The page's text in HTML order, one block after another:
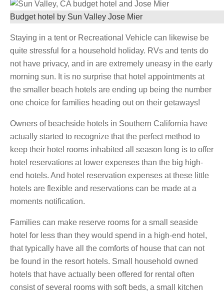
Budget hotel by Sun Valley Jose Mier
Staying in a tent or Recreational Vehicle can likewise be
quite stressful for a household holiday. RVs and tents do
not have privacy, and in are extremely uneasy in the early
morning sun. It is no surprise that hotel appointments at
the smaller beach hotels are ending up being the number
one choice for families heading out on their getaways!
Owners of beachside hotels in Southern California have
actually started to recognize that the perfect method to
keep their hotel rooms inhabited all season long is to offer
hotel reservations at lower expenses than the big high-
end hotels. And hotel reservation expenses at these little
hotels are flexible and reservations can be made at a
moments notification.
Families can make reserve rooms for a small seaside
hotel for less than they would spend in a high-end hotel,
that typically have all the comforts of house that can not
be found in the resort hotels. Small household owned
hotels that have actually been offered for rental often
consist of several rooms with soft beds, a small kitchen